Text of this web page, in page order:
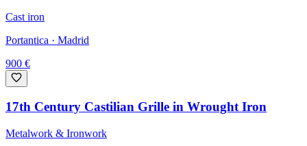
Cast iron
Portantica · Madrid
900 €
17th Century Castilian Grille in Wrought Iron
Metalwork & Ironwork